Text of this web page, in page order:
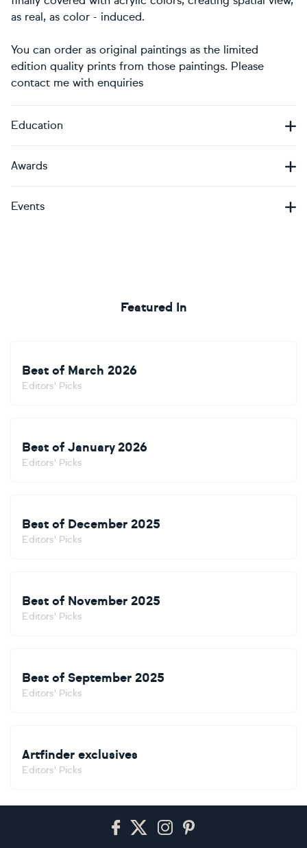
as real, as color - induced.
You can order as original paintings as the limited
edition quality prints from those paintings. Please
contact me with enquiries
Education
Awards
Events
Featured In
Best of March 2026
Editors' Picks
Best of January 2026
Editors' Picks
Best of December 2025
Editors' Picks
Best of November 2025
Editors' Picks
Best of September 2025
Editors' Picks
Artfinder exclusives
Editors' Picks